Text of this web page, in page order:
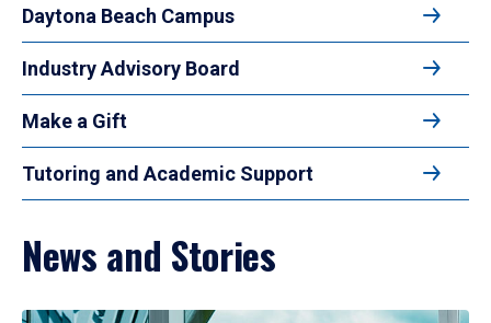
Daytona Beach Campus
Industry Advisory Board
Make a Gift
Tutoring and Academic Support
News and Stories